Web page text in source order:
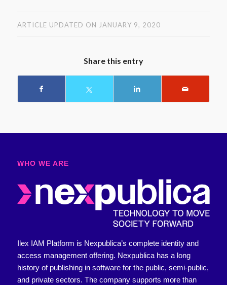
ARTICLE UPDATED ON JANUARY 9, 2020
Share this entry
WHO WE ARE​
Ilex IAM Platform is Nexpublica’s complete identity and
access management offering. Nexpublica has a long
history of publishing in software for the public, semi-public,
and private sectors. The company supports more than